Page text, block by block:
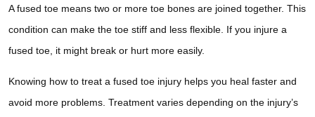
A fused toe means two or more toe bones are joined together. This
condition can make the toe stiff and less flexible. If you injure a
fused toe, it might break or hurt more easily.
Knowing how to treat a fused toe injury helps you heal faster and
avoid more problems. Treatment varies depending on the injury’s